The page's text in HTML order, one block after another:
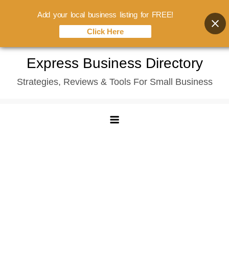
content
Express Business Directory
Strategies, Reviews & Tools For Small Business
Add your local business listing for FREE!
Click Here